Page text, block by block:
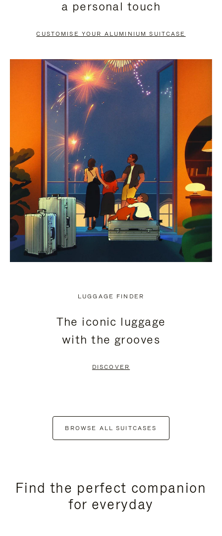
PAUSE
TO
UNMUTE
a personal touch
CUSTOMISE YOUR ALUMINIUM SUITCASE
LUGGAGE FINDER
The iconic luggage
with the grooves
DISCOVER
BROWSE ALL SUITCASES
Find the perfect companion
for everyday